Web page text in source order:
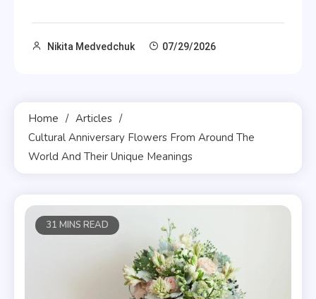
Nikita Medvedchuk 07/29/2026
Home
Articles
Cultural Anniversary Flowers From Around The
World And Their Unique Meanings
31 MINS READ